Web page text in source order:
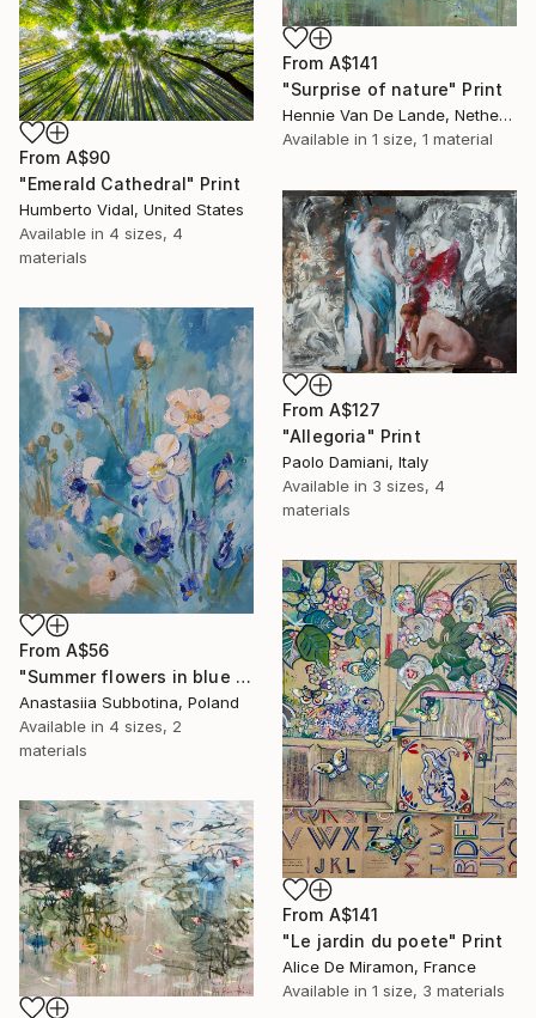
From A$141
"Surprise of nature" Print
Hennie Van De Lande, Netherlands
Available in 1 size, 1 material
From A$90
"Emerald Cathedral" Print
Humberto Vidal, United States
Available in 4 sizes, 4
materials
From A$127
"Allegoria" Print
Paolo Damiani, Italy
Available in 3 sizes, 4
materials
From A$56
"Summer flowers in blue palette" Print
Anastasiia Subbotina, Poland
Available in 4 sizes, 2
materials
From A$141
"Le jardin du poete" Print
Alice De Miramon, France
Available in 1 size, 3 materials